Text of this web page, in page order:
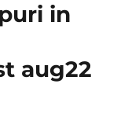
in
aug22